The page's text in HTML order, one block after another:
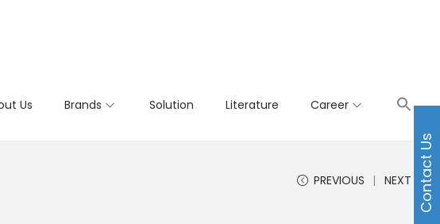
Us Brands Solution Literature Career
PREVIOUS NEXT Contact Us